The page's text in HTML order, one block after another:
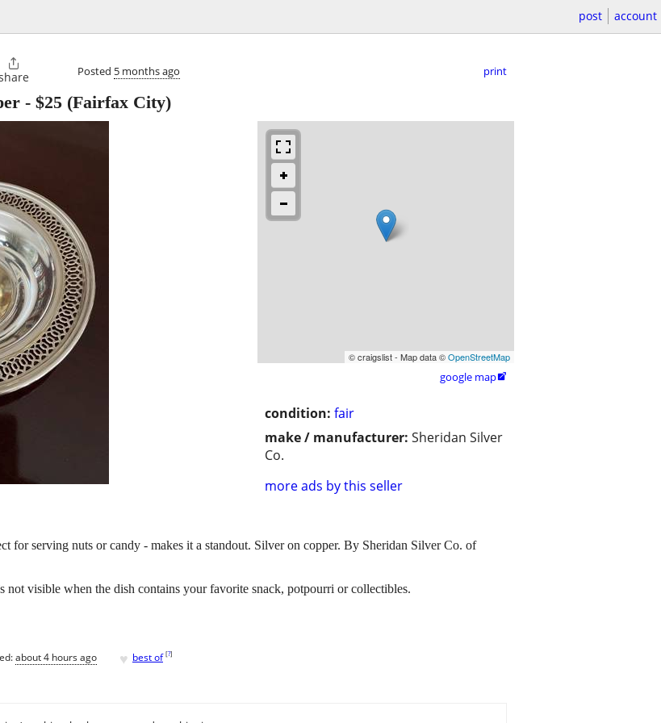
post account

Posted 5 months ago print
- $25 (Fairfax City)
© craigslist - Map data ©OpenStreetMap
google map
condition: fair
make / manufacturer: Sheridan Silver
Co.
more ads by this seller
for serving nuts or candy - makes it a standout. Silver on copper. By Sheridan Silver Co. of
not visible when the dish contains your favorite snack, potpourri or collectibles.
about 4 hours ago ♥ best of [?]